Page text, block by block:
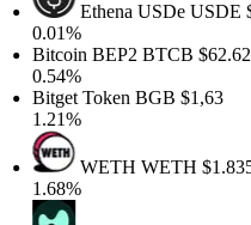
Ethena USDeUSDE$1,00
BEP2BTCB$62.626,10
TokenBGB$1,63
WETHWETH$1.835,47